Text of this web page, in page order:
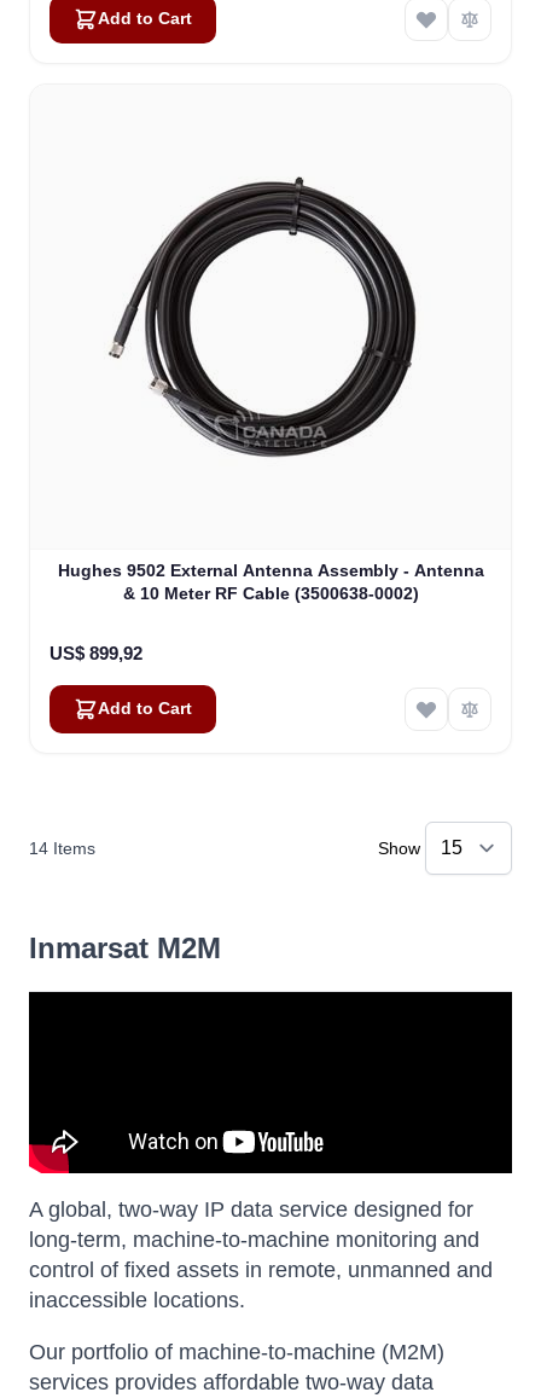
Add to Cart
Hughes 9502 External Antenna Assembly - Antenna
& 10 Meter RF Cable (3500638-0002)
US$ 899,92
Add to Cart
14 Items Show
Inmarsat M2M
A global, two-way IP data service designed for
long-term, machine-to-machine monitoring and
control of fixed assets in remote, unmanned and
inaccessible locations.
Our portfolio of machine-to-machine (M2M)
services provides affordable two-way data